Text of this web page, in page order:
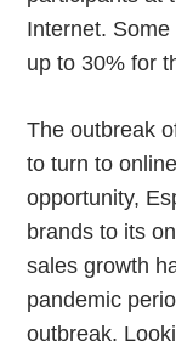
Internet.
up to 30% for
The outbreak
to turn to
opportunity,
brands to its
sales growth
pandemic
outbreak.